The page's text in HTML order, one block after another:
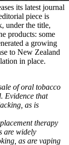
its latest journal
piece is
under the title,
products: some
a growing
to New Zealand
in place.
of oral tobacco
Evidence that
as is
therapy
are widely
as are vaping